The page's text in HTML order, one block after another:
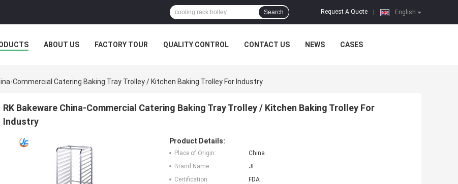
English
Request A Quote
Search
ABOUT US FACTORY TOUR QUALITY CONTROL CONTACT US NEWS CASES
Commercial Catering Baking Tray Trolley / Kitchen Baking Trolley For Industry
RK Bakeware China-Commercial Catering Baking Tray Trolley / Kitchen Baking Trolley For
Industry
Product Details:
Place of Origin:
China
Brand Name:
JF
Certification:
FDA